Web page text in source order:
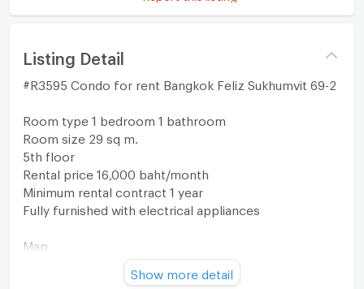
Listing Detail
#R3595 Condo for rent Bangkok Feliz Sukhumvit 69-2
Room type 1 bedroom 1 bathroom
Room size 29 sq m.
5th floor
Rental price 16,000 baht/month
Minimum rental contract 1 year
Fully furnished with electrical appliances
Map
https://maps.app.goo.gl/nubsyixnLunSYxVHA?
g_st=com.google.maps.preview.copy
Show more detail